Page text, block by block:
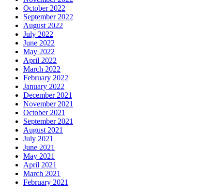
October 2022
September 2022
August 2022
July 2022
June 2022
May 2022
April 2022
March 2022
February 2022
January 2022
December 2021
November 2021
October 2021
September 2021
August 2021
July 2021
June 2021
May 2021
April 2021
March 2021
February 2021